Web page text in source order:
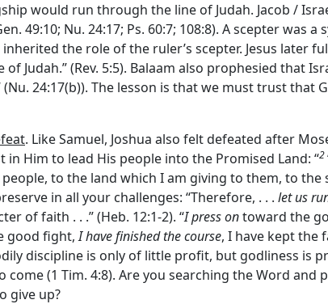
would run through the line of Judah. Jacob /
49:10; Nu. 24:17; Ps. 60:7; 108:8). A scepter was a
the role of the ruler’s scepter. Jesus later
Judah.” (Rev. 5:5). Balaam also prophesied that
24:17(b)). The lesson is that we must trust that
. Like Samuel, Joshua also felt defeated after
Him to lead His people into the Promised Land: “2
to the land which I am giving to them, to the
in all your challenges: “Therefore, . . . let us
of faith . . .” (Heb. 12:1-2). “I press ontoward the
good fight,I have finished the course, I have kept the
discipline is only of little profit, but godliness is
(1 Tim. 4:8). Are you searching the Word and
give up?